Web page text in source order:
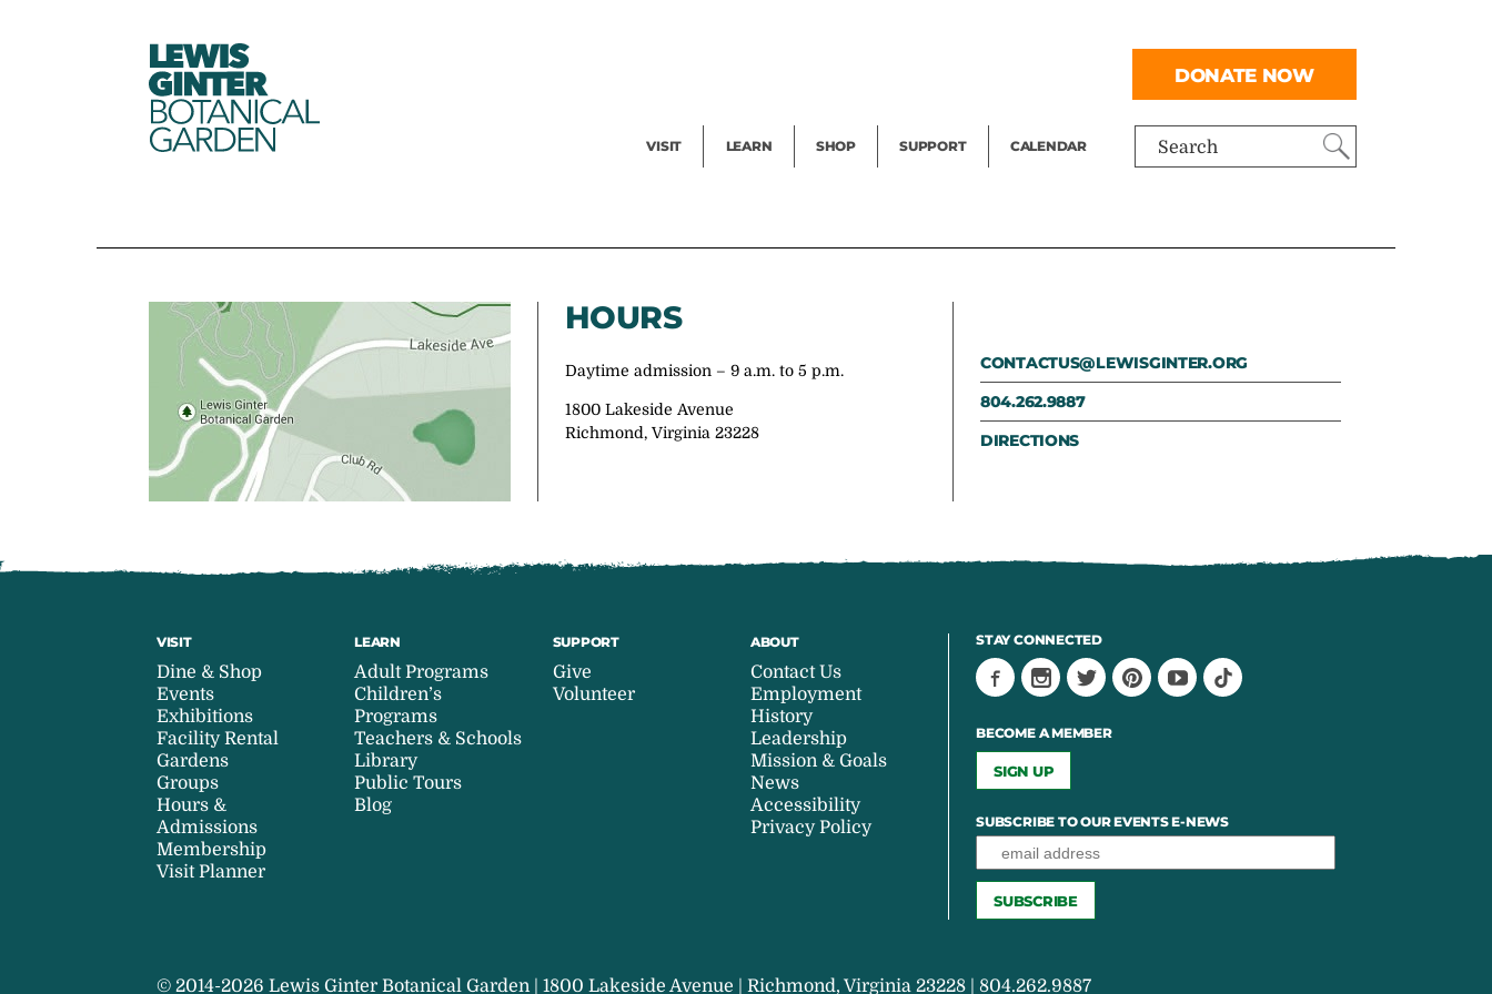
LEWIS
GINTER
BOTANICAL
GARDEN Search
VISIT LEARN SHOP SUPPORT CALENDAR
DONATE NOW
HOURS
Daytime admission – 9 a.m. to 5 p.m.
1800 Lakeside Avenue
Richmond, Virginia 23228
CONTACTUS@LEWISGINTER.ORG
804.262.9887
DIRECTIONS
VISIT
Dine & Shop
Events
Exhibitions
Facility Rental
Gardens
Groups
Hours &
Admissions
Membership
Visit Planner
LEARN
Adult Programs
Children’s
Programs
Teachers & Schools
Library
Public Tours
Blog
SUPPORT
Give
Volunteer
ABOUT
Contact Us
Employment
History
Leadership
Mission & Goals
News
Accessibility
Privacy Policy
STAY CONNECTED
BECOME A MEMBER
SIGN UP
SUBSCRIBE TO OUR EVENTS E-NEWS
© 2014-2026 Lewis Ginter Botanical Garden | 1800 Lakeside Avenue | Richmond, Virginia 23228 | 804.262.9887